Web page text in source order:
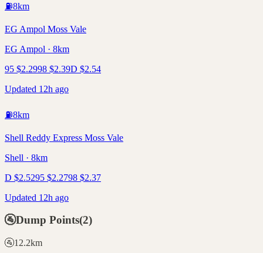
⛽8km
EG Ampol Moss Vale
EG Ampol · 8km
95 $2.2998 $2.39D $2.54
Updated 12h ago
⛽8km
Shell Reddy Express Moss Vale
Shell · 8km
D $2.5295 $2.2798 $2.37
Updated 12h ago
🚰Dump Points(2)
🚰12.2km